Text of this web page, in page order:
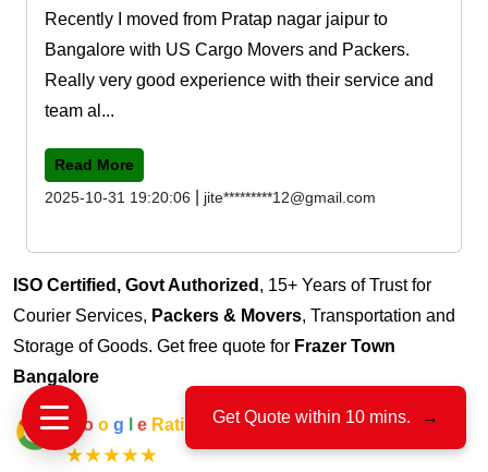
Recently I moved from Pratap nagar jaipur to
Bangalore with US Cargo Movers and Packers.
Really very good experience with their service and
team al...
Read More
2025-10-31 19:20:06
jite*********12@gmail.com
ISO Certified, Govt Authorized , 15+ Years of Trust for
Courier Services, Packers & Movers, Transportation and
Storage of Goods. Get free quote for Frazer Town
Bangalore
G o o g e Rating
★★★★★
Get Quote within 10 mins. →